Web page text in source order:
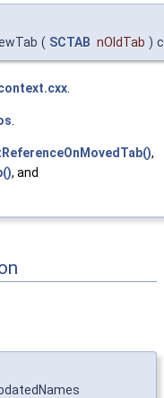
( SCTAB nOldTab )
.
.
,
, and